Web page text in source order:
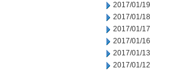
2017/01/19
2017/01/18
2017/01/17
2017/01/16
2017/01/13
2017/01/12